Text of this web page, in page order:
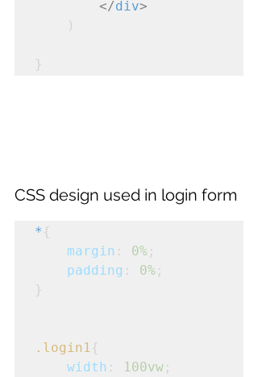
</div>
    )
}
CSS design used in login form
* {
margin : 0% ;
padding : 0% ;
}
.login1 {
width : 100vw ;